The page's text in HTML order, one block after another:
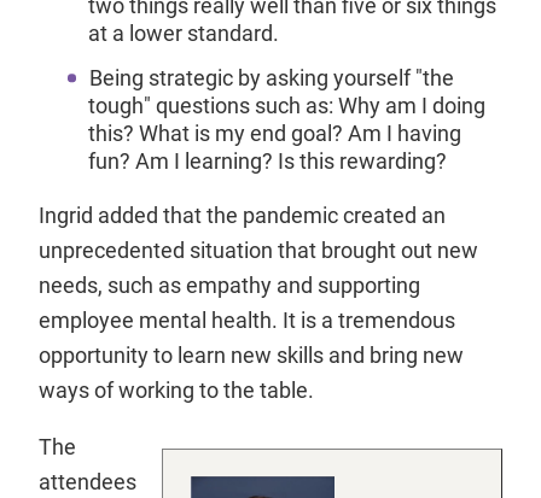
at a lower standard.
Being strategic by asking yourself "the
tough" questions such as: Why am I doing
this? What is my end goal? Am I having
fun? Am I learning? Is this rewarding?
Ingrid added that the pandemic created an
unprecedented situation that brought out new
needs, such as empathy and supporting
employee mental health. It is a tremendous
opportunity to learn new skills and bring new
ways of working to the table.
The
attendees